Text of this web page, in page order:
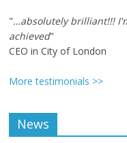
"…absolutely brilliant!!!
achieved"
CEO in City of London
More testimonials >>
News